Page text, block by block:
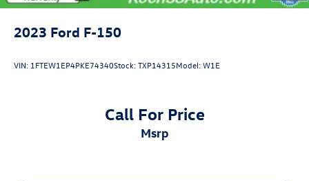
2023 Ford F-150
VIN: 1FTEW1EP4PKE74340Stock:TXP14315Model:W1E
Call For Price
msrp